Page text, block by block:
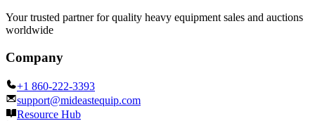
Your trusted partner for quality heavy equipment sales and auctions
worldwide
Company
+1 860-222-3393
support@mideastequip.com
Resource Hub